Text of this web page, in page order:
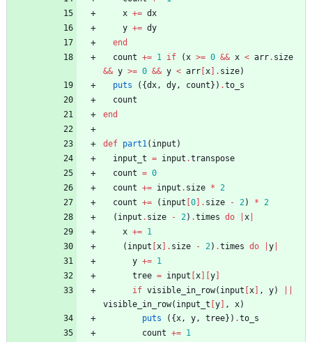
x += dx
y += dy
end
count += 1 if (x >= 0 && x < arr. size
&& y >= 0 && y < arr x . size)
puts
( {dx, dy, count } ) .to_s
count
end
def part1( input )
input_t = input .transpose
count = 0
count += input . size * 2
count += ( input 0 . size - 2) * 2
( input . size - 2) .times do x
x += 1
( input x . size - 2) .times do y
y += 1
tree = input x y
if visible_in_row( input x , y)
visible_in_row( input_t y , x)
puts
( {x, y, tree} ) .to_s
count += 1